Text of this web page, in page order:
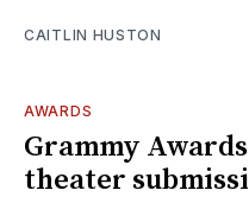
CAITLIN HUSTON
AWARDS
Grammy
theater